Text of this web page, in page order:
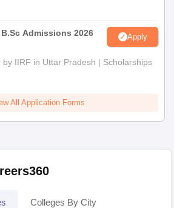
Admissions 2026 Apply
by IIRF in Uttar Pradesh | Scholarships
All Application Forms
Colleges By City